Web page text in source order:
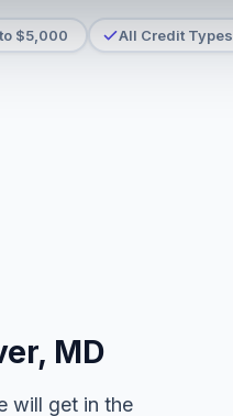
$5,000 All Credit Types
MD
will get in the